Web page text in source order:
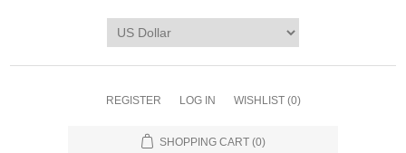
REGISTER LOG IN WISHLIST (0)
SHOPPING CART (0)